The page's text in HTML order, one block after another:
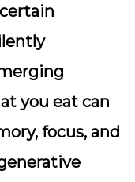
you eat can
focus, and